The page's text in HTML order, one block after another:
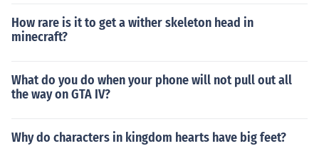
How rare is it to get a wither skeleton head in
minecraft?
What do you do when your phone will not pull out all
the way on GTA IV?
Why do characters in kingdom hearts have big feet?